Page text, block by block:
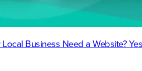
Business Need a Website?